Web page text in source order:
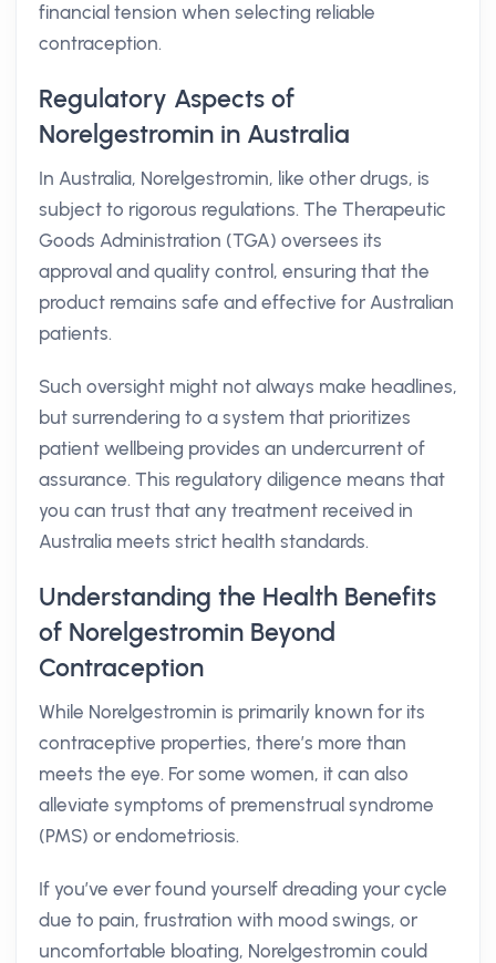
financial tension when selecting reliable
contraception.
Regulatory Aspects of
Norelgestromin in Australia
In Australia, Norelgestromin, like other drugs, is
subject to rigorous regulations. The Therapeutic
Goods Administration (TGA) oversees its
approval and quality control, ensuring that the
product remains safe and effective for Australian
patients.
Such oversight might not always make headlines,
but surrendering to a system that prioritizes
patient wellbeing provides an undercurrent of
assurance. This regulatory diligence means that
you can trust that any treatment received in
Australia meets strict health standards.
Understanding the Health Benefits
of Norelgestromin Beyond
Contraception
While Norelgestromin is primarily known for its
contraceptive properties, there’s more than
meets the eye. For some women, it can also
alleviate symptoms of premenstrual syndrome
(PMS) or endometriosis.
If you’ve ever found yourself dreading your cycle
due to pain, frustration with mood swings, or
uncomfortable bloating, Norelgestromin could